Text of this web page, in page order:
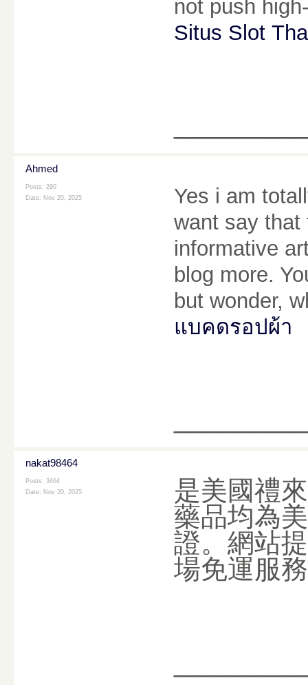
not push
Situs Slot
Ahmed
Posts: 290
Date: Nov 20, 2025
Yes i am
want say
informative
blog more.
but wonder,
แบคดรอปผ้า
nakat98464
Posts: 3464
Date: Nov 20, 2025
是美國禮
藥品均為
證。網站
場免運服